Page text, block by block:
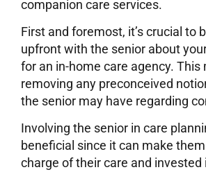
companion care services.
First and foremost, it’s crucial to
upfront with the senior about
for an in-home care agency. This
removing any preconceived
the senior may have regarding
Involving the senior in care
beneficial since it can make
charge of their care and invested